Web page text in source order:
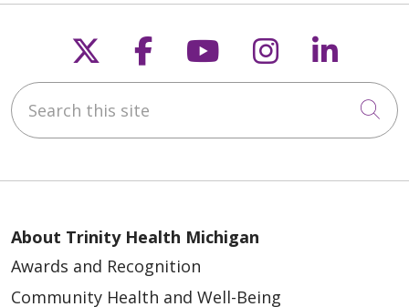
Follow us on X
Follow us on
Follow us on
Follow us
Search this site
About Trinity Health Michigan
Awards and Recognition
Community Health and Well-Being